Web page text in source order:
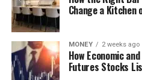
Change a Kitchen
MONEY 2 weeks ago
How Economic
Futures Stocks